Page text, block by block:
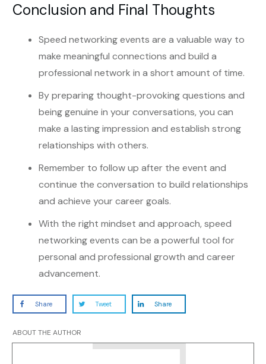
Conclusion and Final Thoughts
Speed networking events are a valuable way to
make meaningful connections and build a
professional network in a short amount of time.
By preparing thought-provoking questions and
being genuine in your conversations, you can
make a lasting impression and establish strong
relationships with others.
Remember to follow up after the event and
continue the conversation to build relationships
and achieve your career goals.
With the right mindset and approach, speed
networking events can be a powerful tool for
personal and professional growth and career
advancement.
Share Tweet Share
ABOUT THE AUTHOR